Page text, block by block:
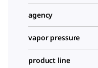
agency
vapor pressure
product line